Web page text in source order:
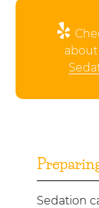
about
Sedation